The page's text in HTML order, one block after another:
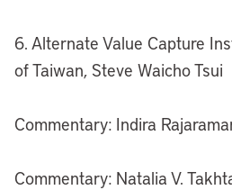
6. Alternate Value Capture
of Taiwan, Steve Waicho Tsui
Commentary: Indira
Commentary: Natalia V.